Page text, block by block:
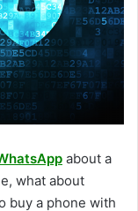
about a
what about
buy a phone with